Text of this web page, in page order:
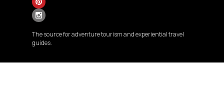
The source for adventure tourism and experiential travel
guides.